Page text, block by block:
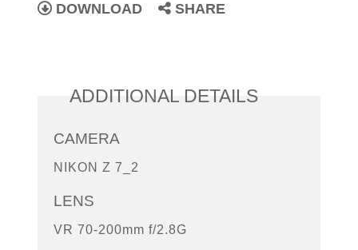
DOWNLOAD SHARE
ADDITIONAL DETAILS
CAMERA
NIKON Z 7_2
LENS
VR 70-200mm f/2.8G